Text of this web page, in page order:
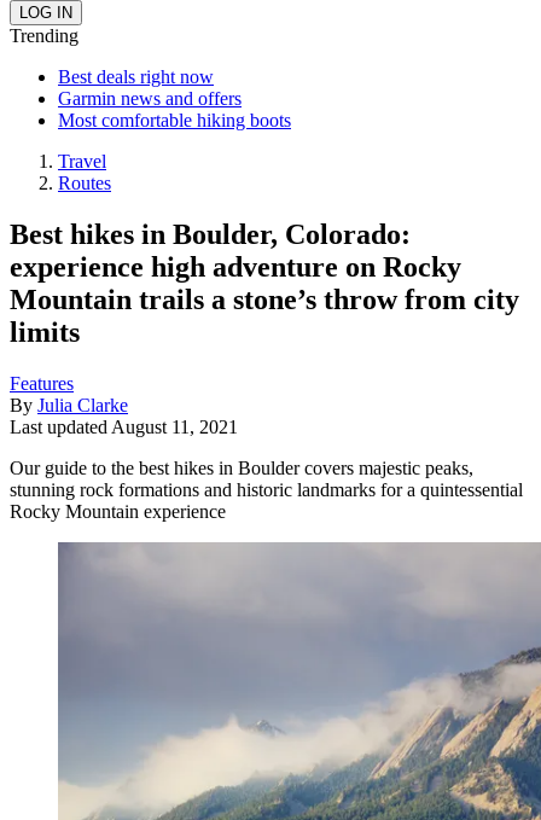
Trending
Best deals right now
Garmin news and offers
Most comfortable hiking boots
Travel
Routes
Best hikes in Boulder, Colorado:
experience high adventure on Rocky
Mountain trails a stone’s throw from city
limits
Features
By Julia Clarke
Last updated August 11, 2021
Our guide to the best hikes in Boulder covers majestic peaks,
stunning rock formations and historic landmarks for a quintessential
Rocky Mountain experience